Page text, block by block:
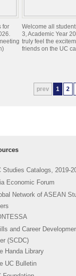
for
Welcome all
3, Academic Year
truly feel the
friends on the UC
prev 1 2
Studies Catalogs, 2019-
Economic Forum
Network of ASEAN
and Career
(SCDC)
Handa Library
UC Bulletin